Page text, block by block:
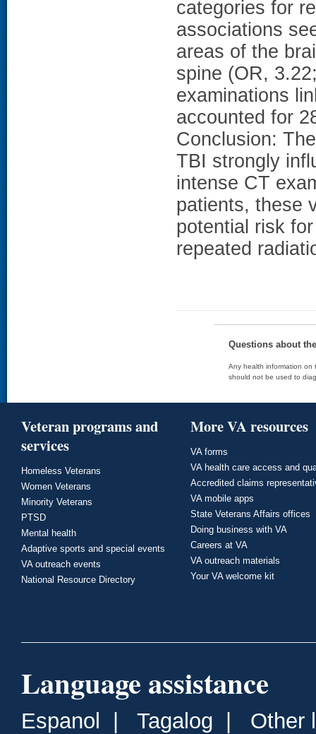
categories for
associations
areas of the
spine (OR,
examinations
accounted for
Conclusion:
TBI strongly
intense CT
patients, these
potential risk
repeated
Questions about
Any health information on
should not be used to
Veteran programs and
services
Homeless Veterans
Women Veterans
Minority Veterans
PTSD
Mental health
Adaptive sports and special events
VA outreach events
National Resource Directory
More VA resources
VA forms
VA health care access and
Accredited claims
VA mobile apps
State Veterans Affairs offices
Doing business with VA
Careers at VA
VA outreach materials
Your VA welcome kit
Language assistance
Espanol Tagalog Other